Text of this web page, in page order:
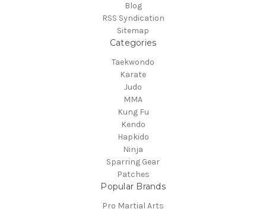
Blog
RSS Syndication
Sitemap
Categories
Taekwondo
Karate
Judo
MMA
Kung Fu
Kendo
Hapkido
Ninja
Sparring Gear
Patches
Popular Brands
Pro Martial Arts